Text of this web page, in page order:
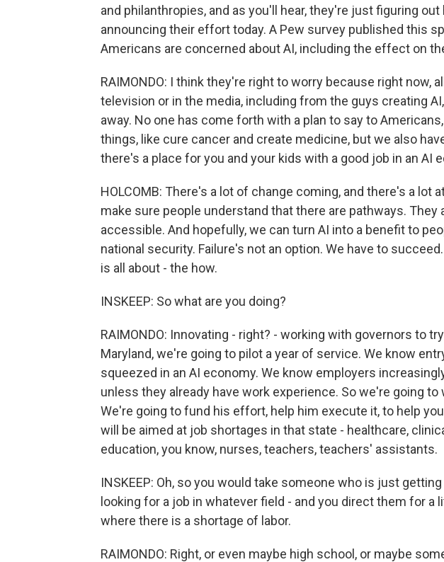
and philanthropies, and as you'll hear, they're just figuring
announcing their effort today. A Pew survey published this
Americans are concerned about AI, including the effect on
RAIMONDO: I think they're right to worry because right now,
television or in the media, including from the guys creating
away. No one has come forth with a plan to say to
things, like cure cancer and create medicine, but we also
there's a place for you and your kids with a good job in an AI
HOLCOMB: There's a lot of change coming, and there's a lot
make sure people understand that there are pathways. They
accessible. And hopefully, we can turn AI into a benefit to
national security. Failure's not an option. We have to
is all about - the how.
INSKEEP: So what are you doing?
RAIMONDO: Innovating - right? - working with governors to
Maryland, we're going to pilot a year of service. We know
squeezed in an AI economy. We know employers
unless they already have work experience. So we're going to
We're going to fund his effort, help him execute it, to help
will be aimed at job shortages in that state - healthcare,
education, you know, nurses, teachers, teachers' assistants.
INSKEEP: Oh, so you would take someone who is just
looking for a job in whatever field - and you direct them for a
where there is a shortage of labor.
RAIMONDO: Right, or even maybe high school, or maybe